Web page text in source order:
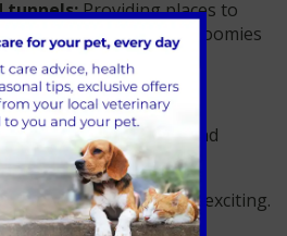
tunnels:Providing places to
can make your cat’s zoomies
engaging.
behaviours
to stalk, chase, and
this behaviour by:
toys to keep playtime exciting.